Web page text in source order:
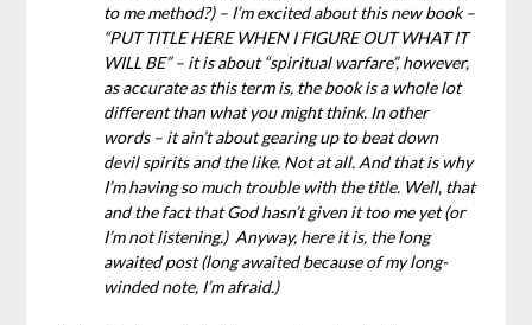
to me method?) – I’m excited about this new book –
“PUT TITLE HERE WHEN I FIGURE OUT WHAT IT
WILL BE” – it is about “spiritual warfare”, however,
as accurate as this term is, the book is a whole lot
different than what you might think. In other
words – it ain’t about gearing up to beat down
devil spirits and the like. Not at all. And that is why
I’m having so much trouble with the title. Well, that
and the fact that God hasn’t given it too me yet (or
I’m not listening.) Anyway, here it is, the long
awaited post (long awaited because of my long-
winded note, I’m afraid.)